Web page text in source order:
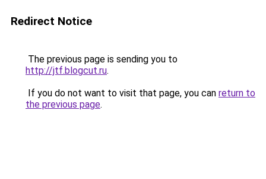
Redirect Notice
The previous page is sending you to
http://jtf.blogcut.ru.
If you do not want to visit that page, you can return to
the previous page.